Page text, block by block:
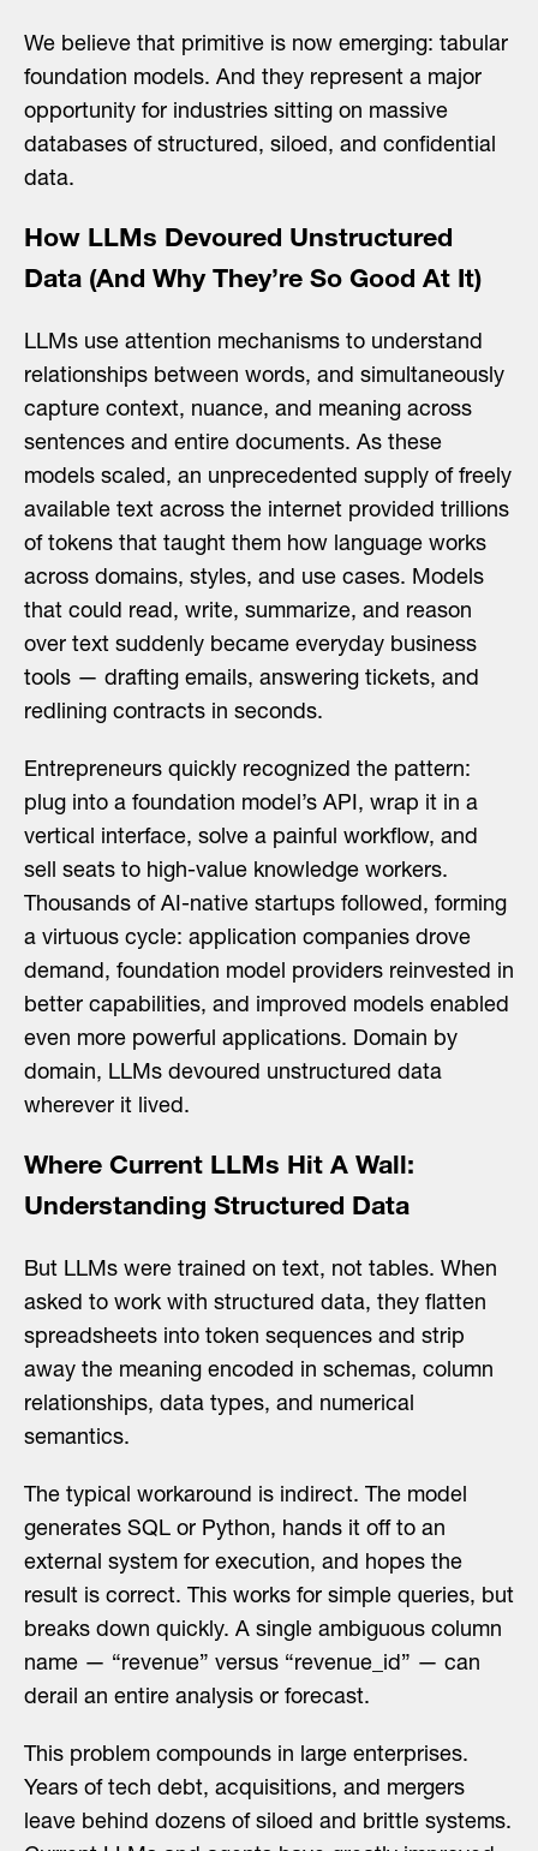
We believe that primitive is now emerging: tabular
foundation models. And they represent a major
opportunity for industries sitting on massive
databases of structured, siloed, and confidential
data.
How LLMs Devoured Unstructured
Data (And Why They’re So Good At It)
LLMs use attention mechanisms to understand
relationships between words, and simultaneously
capture context, nuance, and meaning across
sentences and entire documents. As these
models scaled, an unprecedented supply of freely
available text across the internet provided trillions
of tokens that taught them how language works
across domains, styles, and use cases. Models
that could read, write, summarize, and reason
over text suddenly became everyday business
tools — drafting emails, answering tickets, and
redlining contracts in seconds.
Entrepreneurs quickly recognized the pattern:
plug into a foundation model’s API, wrap it in a
vertical interface, solve a painful workflow, and
sell seats to high-value knowledge workers.
Thousands of AI-native startups followed, forming
a virtuous cycle: application companies drove
demand, foundation model providers reinvested in
better capabilities, and improved models enabled
even more powerful applications. Domain by
domain, LLMs devoured unstructured data
wherever it lived.
Where Current LLMs Hit A Wall:
Understanding Structured Data
But LLMs were trained on text, not tables. When
asked to work with structured data, they flatten
spreadsheets into token sequences and strip
away the meaning encoded in schemas, column
relationships, data types, and numerical
semantics.
The typical workaround is indirect. The model
generates SQL or Python, hands it off to an
external system for execution, and hopes the
result is correct. This works for simple queries, but
breaks down quickly. A single ambiguous column
name — “revenue” versus “revenue_id” — can
derail an entire analysis or forecast.
This problem compounds in large enterprises.
Years of tech debt, acquisitions, and mergers
leave behind dozens of siloed and brittle systems.
Search
for: